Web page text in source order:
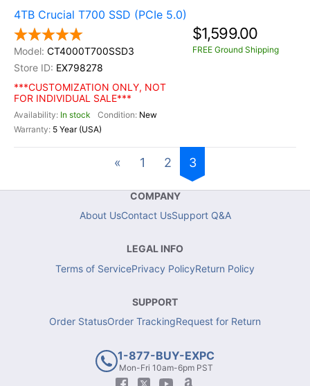
4TB Crucial T700 SSD (PCIe 5.0)
CT4000T700SSD3
EX798278
***CUSTOMIZATION ONLY, NOT
FOR INDIVIDUAL SALE***
In stock
New
5 Year (USA)
$1,599.00
FREE Ground Shipping
« 1 2 3
COMPANY
About UsContact UsSupport Q&A
LEGAL INFO
Terms of ServicePrivacy PolicyReturn Policy
SUPPORT
Order StatusOrder TrackingRequest for Return
1-877-BUY-EXPC
Mon-Fri 10am-6pm PST